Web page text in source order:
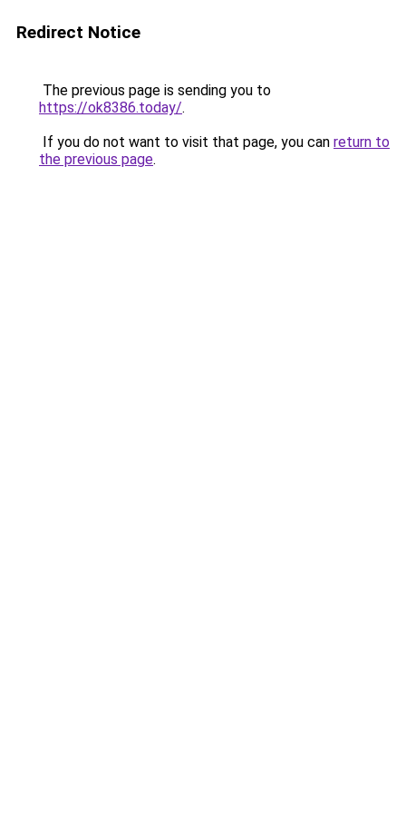
Redirect Notice
The previous page is sending you to
https://ok8386.today/.
If you do not want to visit that page, you can return to
the previous page.